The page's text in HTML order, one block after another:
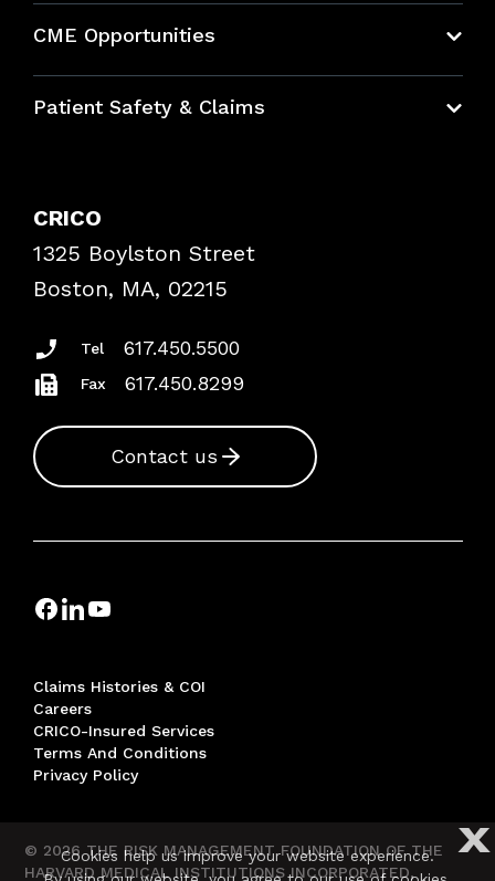
CME Opportunities
Bundles
Patient Safety & Claims
Frequently Asked Questions
Podcasts
Insurance Documents
CRICO
1325 Boylston Street
Boston, MA, 02215
Tel 617.450.5500
Fax 617.450.8299
Contact us
Claims Histories & COI
Careers
CRICO-Insured Services
Terms And Conditions
Privacy Policy
© 2026 THE RISK MANAGEMENT FOUNDATION OF THE
HARVARD MEDICAL INSTITUTIONS INCORPORATED,
X
Cookies help us improve your website experience.